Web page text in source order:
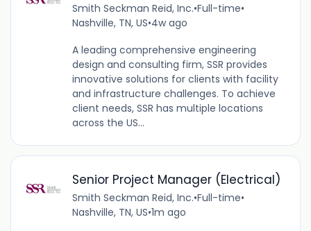
Smith Seckman Reid, Inc.•Full-time•
Nashville, TN, US•4w ago
A leading comprehensive engineering
design and consulting firm, SSR provides
innovative solutions for clients with facility
and infrastructure challenges. To achieve
client needs, SSR has multiple locations
across the US...
Senior Project Manager (Electrical)
Smith Seckman Reid, Inc.•Full-time•
Nashville, TN, US•1m ago